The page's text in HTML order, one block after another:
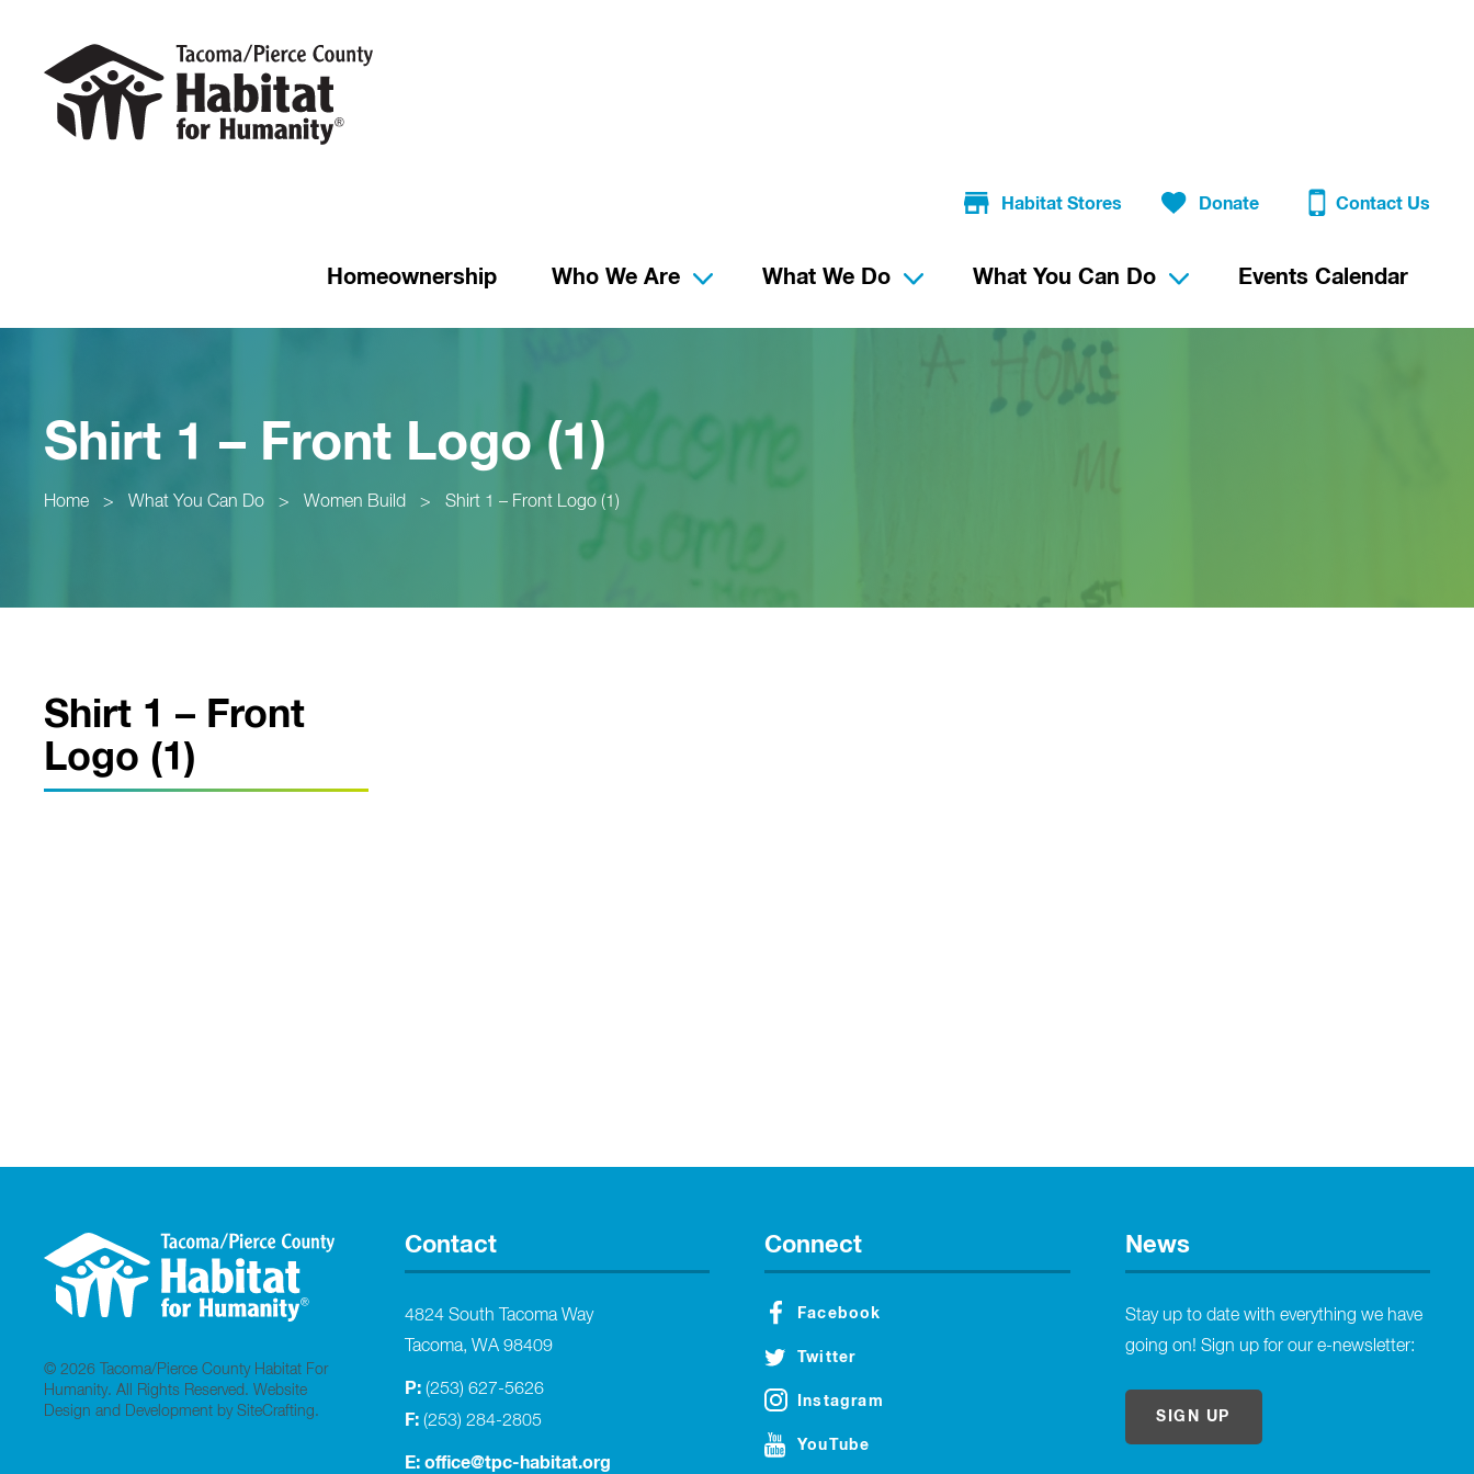
Habitat Stores Donate Contact Us
Homeownership Who We Are What We Do What You Can Do Events Calendar
Shirt 1 – Front Logo (1)
Home > What You Can Do > Women Build > Shirt 1 – Front Logo (1)
Shirt 1 – Front
Logo (1)
© 2026 Tacoma/Pierce County Habitat For
Humanity. All Rights Reserved. Website
Design and Development by SiteCrafting.
Contact
4824 South Tacoma Way
Tacoma, WA 98409
P: (253) 627-5626
F: (253) 284-2805
E: office@tpc-habitat.org
Connect
Facebook
Twitter
Instagram
YouTube
News
Stay up to date with everything we have
going on! Sign up for our e-newsletter:
SIGN UP